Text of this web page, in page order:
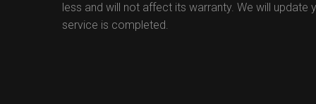
less and will not affect its warranty. We will
service is completed.